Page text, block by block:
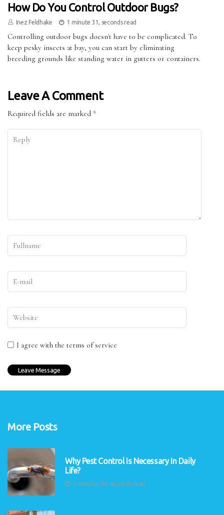
How Do You Control Outdoor Bugs?
Inez Feldhake 1 minute 31, seconds read
Controlling outdoor bugs doesn't have to be complicated. To
keep pesky insects at bay, you can start by eliminating
breeding grounds like standing water in gutters or containers.
Leave A Comment
Required fields are marked *
I agree with the terms of service
More Posts
Why Pest Control Is Necessary In Daily
Life?
3 minutes 49, seconds read